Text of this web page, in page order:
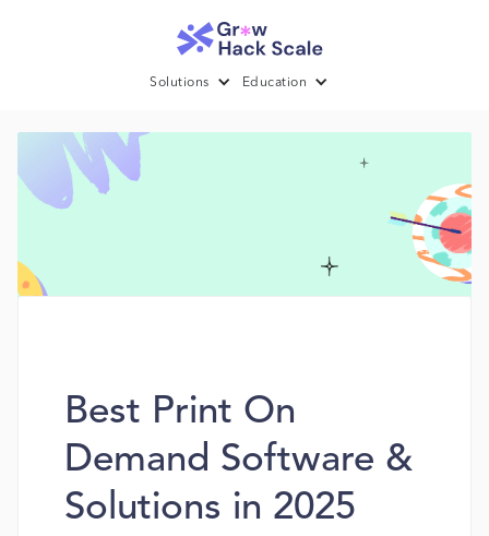
Solutions Education
Best Print On
Demand Software &
Solutions in 2025